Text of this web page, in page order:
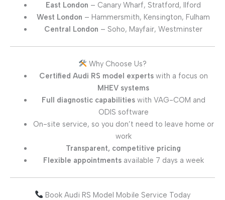
East London – Canary Wharf, Stratford, Ilford
West London – Hammersmith, Kensington, Fulham
Central London – Soho, Mayfair, Westminster
Why Choose Us?
Certified Audi RS model expertswith a focus on
MHEV systems
Full diagnostic capabilitieswith VAG-COM and
ODIS software
On-site service, so you don’t need to leave home or
work
Transparent, competitive pricing
Flexible appointmentsavailable 7 days a week
Book Audi RS Model Mobile Service Today